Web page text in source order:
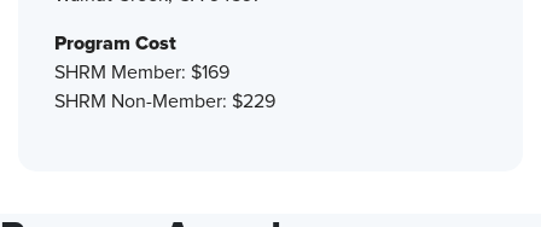
Program Cost
SHRM Member: $169
SHRM Non-Member: $229